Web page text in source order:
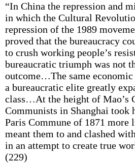
“In China the repression and
in which the Cultural
repression of the 1989
proved that the bureaucracy
to crush working people’s
bureaucratic triumph was not
outcome…The same
a bureaucratic elite greatly
class…At the height of Mao’s
Communists in Shanghai took
Paris Commune of 1871 more
meant them to and clashed
in an attempt to create true
(229)